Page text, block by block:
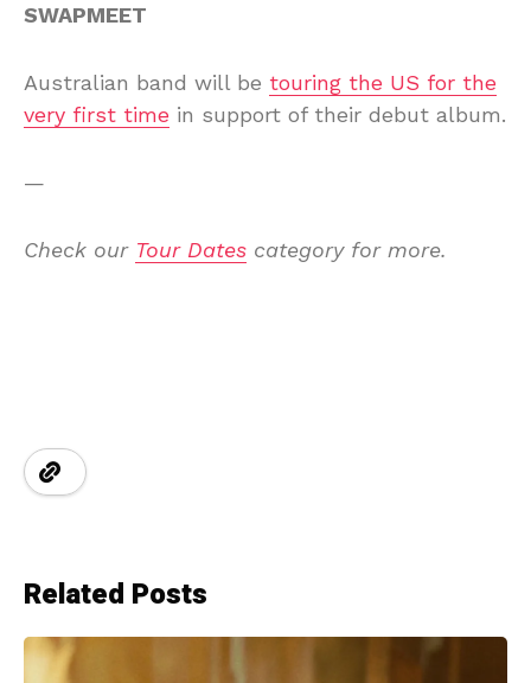
SWAPMEET
Australian band will be touring the US for the
very first time in support of their debut album.
—
Check our Tour Dates category for more.
Related Posts